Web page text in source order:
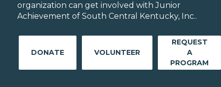
organization can get involved with Junior
Achievement of South Central Kentucky, Inc..
DONATE VOLUNTEER
REQUEST
A
PROGRAM